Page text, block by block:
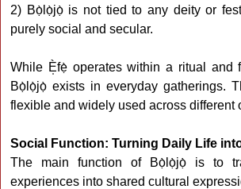
2) Bọ̀lọ̀jọ̀ is not tied to any deity or
purely social and secular.
While È̩fẹ̀ operates within a ritual and
Bọ̀lọ̀jọ̀ exists in everyday gatherings.
flexible and widely used across different
Social Function: Turning Daily Life
The main function of Bọ̀lọ̀jọ̀ is to
experiences into shared cultural